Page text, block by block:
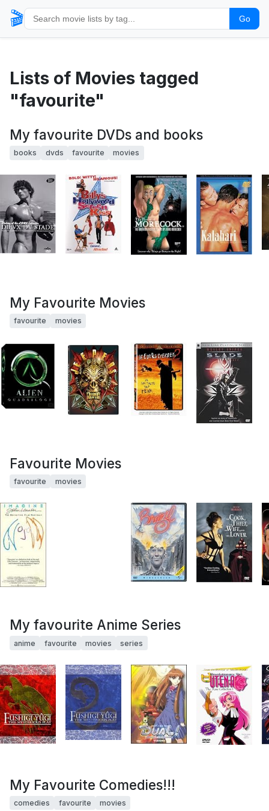
🎬 Go
Lists of Movies tagged
"favourite"
My favourite DVDs and books
books dvds favourite movies
My Favourite Movies
favourite movies
Favourite Movies
favourite movies
My favourite Anime Series
anime favourite movies series
My Favourite Comedies!!!
comedies favourite movies